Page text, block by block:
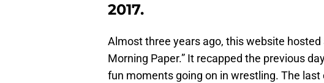
2017.
Almost three years ago, this website hosted
Morning Paper.” It recapped the previous
fun moments going on in wrestling. The last